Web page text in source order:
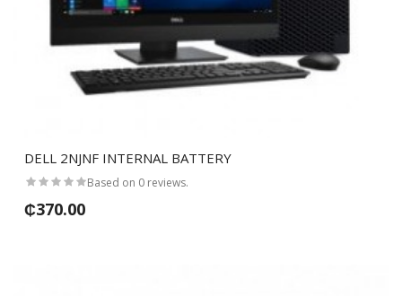
DELL 2NJNF INTERNAL BATTERY
Based on 0 reviews.
₵370.00